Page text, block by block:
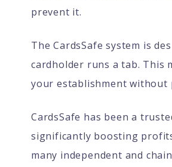
prevent it.
The CardsSafe system is
cardholder runs a tab. This
your establishment without
CardsSafe has been a
significantly boosting
many independent and